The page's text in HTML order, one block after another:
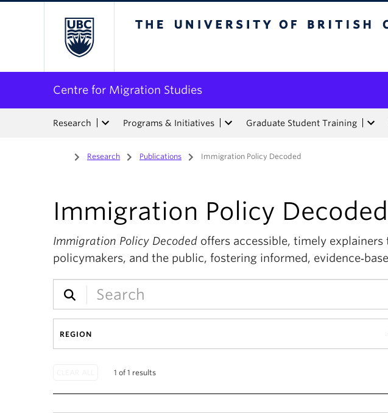
Centre for Migration Studies
Research Programs & Initiatives Graduate Student Training
Home
/ Research / Publications / Immigration Policy Decoded
Immigration Policy Decoded
Immigration Policy Decoded offers accessible, timely
policymakers, and the public, fostering informed,
REGION
1 of 1 results